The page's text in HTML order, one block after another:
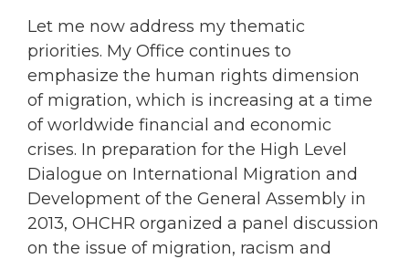
Let me now address my thematic
priorities. My Office continues to
emphasize the human rights dimension
of migration, which is increasing at a time
of worldwide financial and economic
crises. In preparation for the High Level
Dialogue on International Migration and
Development of the General Assembly in
2013, OHCHR organized a panel discussion
on the issue of migration, racism and